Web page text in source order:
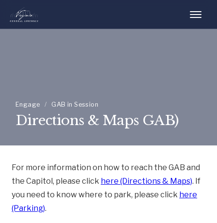
Engage / GAB in Session
Directions & Maps GAB)
For more information on how to reach the GAB and
the Capitol, please click here (Directions & Maps). If
you need to know where to park, please click here
(Parking).